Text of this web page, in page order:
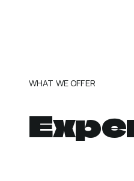
WHAT WE OFFER